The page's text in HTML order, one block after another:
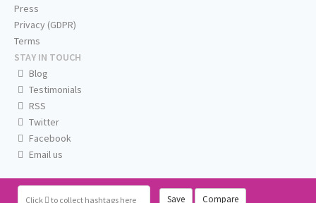
Click to collect hashtags here Save Compare
Press
Privacy (GDPR)
Terms
STAY IN TOUCH
Blog
Testimonials
RSS
Twitter
Facebook
Email us